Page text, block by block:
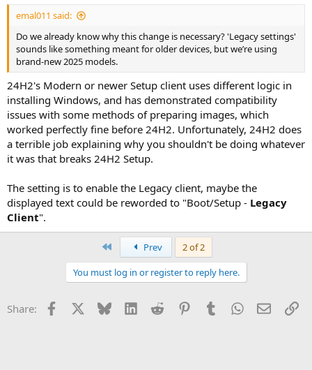
emal011 said:
Do we already know why this change is necessary? 'Legacy settings'
sounds like something meant for older devices, but we’re using
brand-new 2025 models.
24H2's Modern or newer Setup client uses different logic in
installing Windows, and has demonstrated compatibility
issues with some methods of preparing images, which
worked perfectly fine before 24H2. Unfortunately, 24H2 does
a terrible job explaining why you shouldn't be doing whatever
it was that breaks 24H2 Setup.
The setting is to enable the Legacy client, maybe the
displayed text could be reworded to "Boot/Setup - Legacy
Client".
Prev
2 of 2
You must log in or register to reply here.
Share: Facebook Bluesky LinkedInReddit PinterestTumblrWhatsApp
Email